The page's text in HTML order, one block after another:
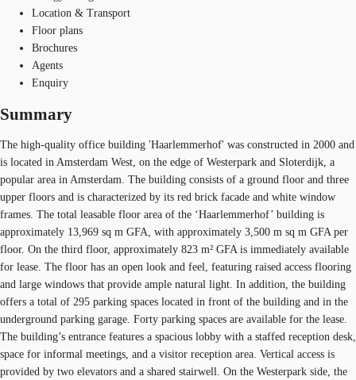
Location & Transport
Floor plans
Brochures
Agents
Enquiry
Summary
The high-quality office building 'Haarlemmerhof' was constructed in 2000 and
is located in Amsterdam West, on the edge of Westerpark and Sloterdijk, a
popular area in Amsterdam. The building consists of a ground floor and three
upper floors and is characterized by its red brick facade and white window
frames. The total leasable floor area of the ‘Haarlemmerhof’ building is
approximately 13,969 sq m GFA, with approximately 3,500 m sq m GFA per
floor. On the third floor, approximately 823 m² GFA is immediately available
for lease. The floor has an open look and feel, featuring raised access flooring
and large windows that provide ample natural light. In addition, the building
offers a total of 295 parking spaces located in front of the building and in the
underground parking garage. Forty parking spaces are available for the lease.
The building’s entrance features a spacious lobby with a staffed reception desk,
space for informal meetings, and a visitor reception area. Vertical access is
provided by two elevators and a shared stairwell. On the Westerpark side, the